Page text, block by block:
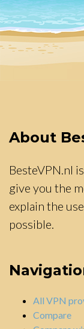
About
BesteVPN.nl
give you the
explain the
possible.
All VPN
Compare